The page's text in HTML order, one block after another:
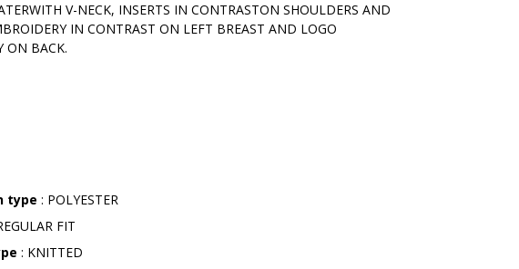
V-NECK, INSERTS IN CONTRASTON SHOULDERS AND
IN CONTRAST ON LEFT BREAST AND LOGO
ON BACK.
type : POLYESTER
FIT
: KNITTED